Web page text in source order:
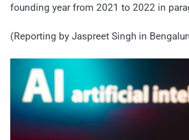
founding year from 2021 to 2022 in
(Reporting by Jaspreet Singh in